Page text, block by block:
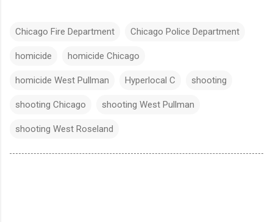
Chicago Fire Department Chicago Police Department
homicide homicide Chicago
homicide West Pullman Hyperlocal C shooting
shooting Chicago shooting West Pullman
shooting West Roseland